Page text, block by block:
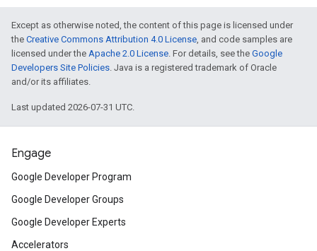
Except as otherwise noted, the content of this page is licensed under
the Creative Commons Attribution 4.0 License, and code samples are
licensed under the Apache 2.0 License. For details, see the Google
Developers Site Policies. Java is a registered trademark of Oracle
and/or its affiliates.
Last updated 2026-07-31 UTC.
Engage
Google Developer Program
Google Developer Groups
Google Developer Experts
Accelerators